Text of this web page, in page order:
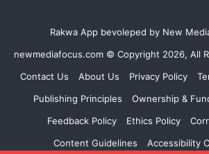
Rakwa App bevoleped by New
newmediafocus.com © Copyright 2026, All
Contact Us
About Us Privacy Policy
Publishing Principles
Ownership &
Feedback Policy
Ethics Policy
Content Guidelines
Accessibility